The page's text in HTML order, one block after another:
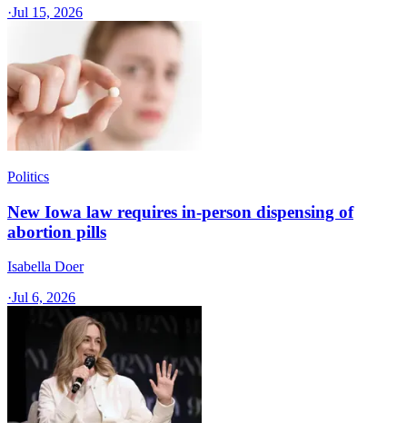
·Jul 15, 2026
Politics
New Iowa law requires in-person dispensing of
abortion pills
Isabella Doer
·Jul 6, 2026